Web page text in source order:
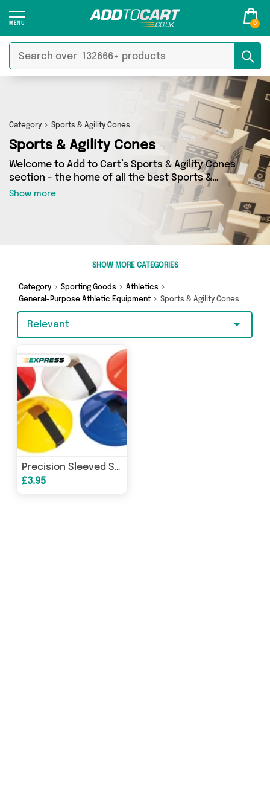
0
Category Sports & Agility Cones
Sports & Agility Cones
Welcome to Add to Cart’s Sports & Agility Cones
section - the home of all the best Sports &
Agility Cones deals on the internet. If you want
to shop a huge range of independent sellers in
one place, look no further! We’ve got 2 products
from 1 vendors including David O Jones Online
Sports and more. Whether you’re shopping on a
really special, we’ve got just what you need.
Show more
SHOW MORE CATEGORIES
Category Sporting Goods
Athletics
General-Purpose Athletic Equipment
Sports & Agility Cones
Relevant
Precision Sleeved Set of 10 Saucer Cones
£3.95